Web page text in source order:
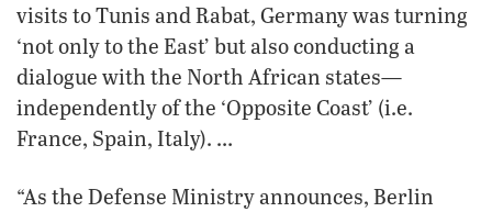
visits to Tunis and Rabat, Germany was turning
‘not only to the East’ but also conducting a
dialogue with the North African states—
independently of the ‘Opposite Coast’ (i.e.
France, Spain, Italy). …
“As the Defense Ministry announces, Berlin